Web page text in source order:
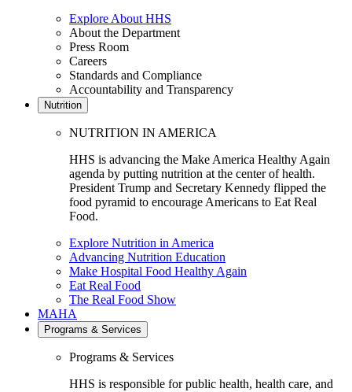
Explore About HHS
About the Department
Press Room
Careers
Standards and Compliance
Accountability and Transparency
Nutrition
NUTRITION IN AMERICA
HHS is advancing the Make America Healthy Again
agenda by putting nutrition at the center of health.
President Trump and Secretary Kennedy flipped the
food pyramid to encourage Americans to Eat Real
Food.
Explore Nutrition in America
Advancing Nutrition Education
Make Hospital Food Healthy Again
Eat Real Food
The Real Food Show
MAHA
Programs & Services
Programs & Services
HHS is responsible for public health, health care, and